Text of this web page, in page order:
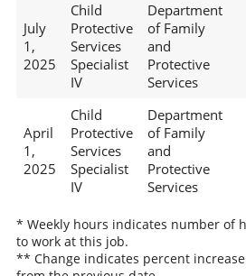
July
1,
2025
Child
Protective
Services
Specialist
IV
Department
of Family
and
Protective
Services
April
1,
2025
Child
Protective
Services
Specialist
IV
Department
of Family
and
Protective
Services
* Weekly hours indicates number of
to work at this job.
** Change indicates percent